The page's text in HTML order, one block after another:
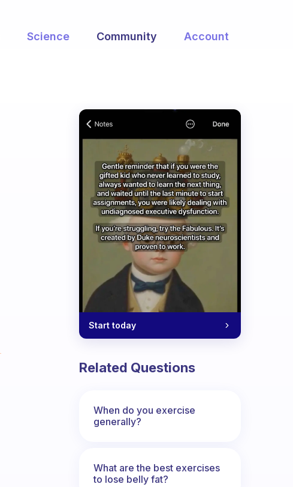
Science Community Account
Start today
Related Questions
When do you exercise
generally?
What are the best exercises
to lose belly fat?